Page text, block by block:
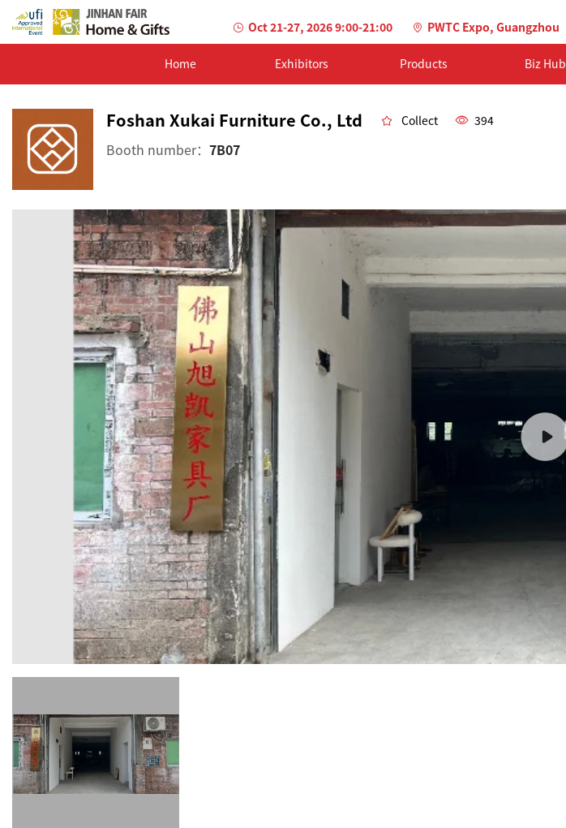
Oct 21-27, 2026 9:00-21:00 PWTC Expo, Guangzhou
Home Exhibitors Products Biz Hub
Foshan Xukai Furniture Co., Ltd Collect 394
Booth number： 7B07